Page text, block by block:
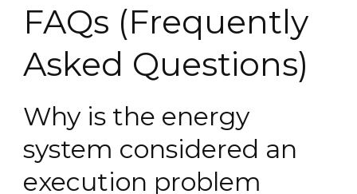
FAQs (Frequently
Asked Questions)
Why is the energy
system considered an
execution problem